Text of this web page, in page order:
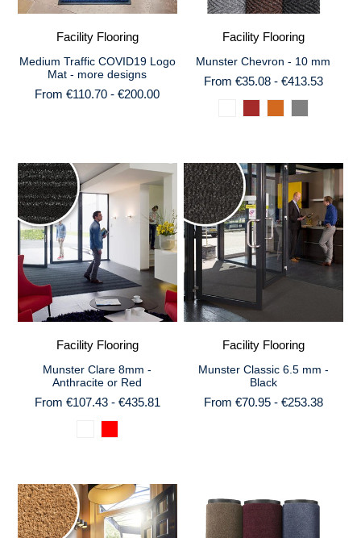
Facility Flooring
Medium Traffic COVID19 Logo
Mat - more designs
From €110.70 - €200.00
Facility Flooring
Munster Chevron - 10 mm
From €35.08 - €413.53
Facility Flooring
Munster Clare 8mm -
Anthracite or Red
From €107.43 - €435.81
Facility Flooring
Munster Classic 6.5 mm -
Black
From €70.95 - €253.38